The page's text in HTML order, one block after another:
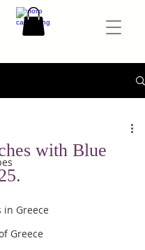
in Greece
Greece
with Blue